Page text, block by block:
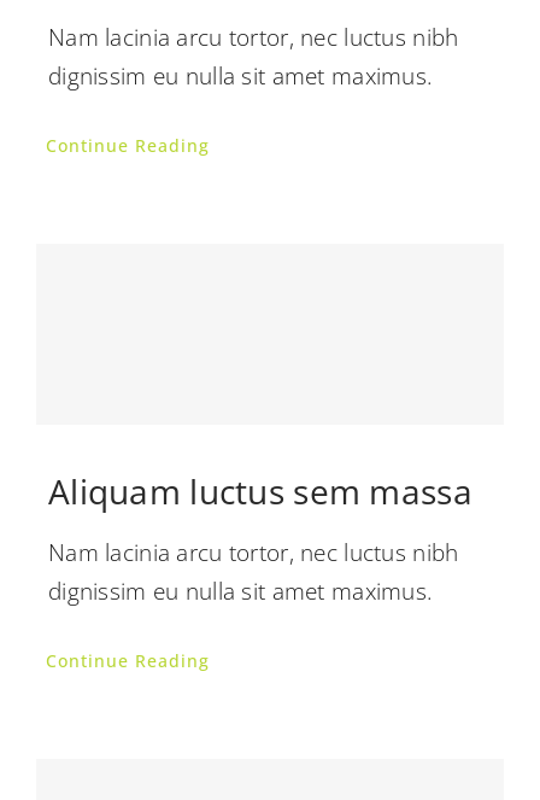
Nam lacinia arcu tortor, nec luctus nibh
dignissim eu nulla sit amet maximus.
Continue Reading
Aliquam luctus sem massa
Nam lacinia arcu tortor, nec luctus nibh
dignissim eu nulla sit amet maximus.
Continue Reading